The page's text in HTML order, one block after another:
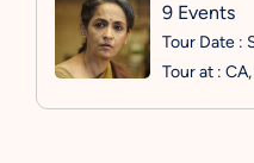
9 Events
Tour Date :
Tour at :